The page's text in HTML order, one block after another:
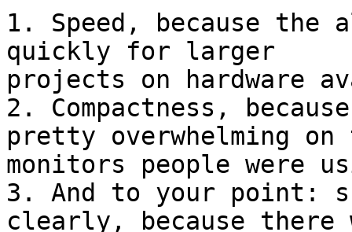
1. Speed, because
quickly for larger
projects on hardware
2. Compactness,
pretty overwhelming on
monitors people were
3. And to your point:
clearly, because there